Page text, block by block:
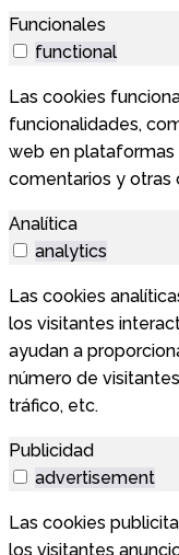
Funcionales
functional
Las cookies
funcionalidades,
web en plataformas
comentarios y otras
Analítica
analytics
Las cookies
los visitantes
ayudan a
número de
tráfico, etc.
Publicidad
advertisement
Las cookies
los visitantes